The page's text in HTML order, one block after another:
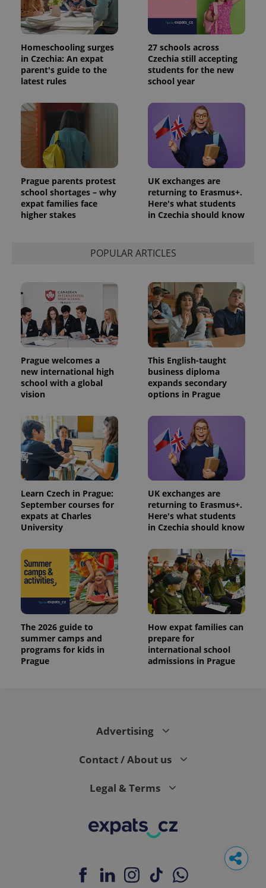
Homeschooling surges
in Czechia: An expat
parent's guide to the
latest rules
27 schools across
Czechia still accepting
students for the new
school year
Prague parents protest
school shortages – why
expat families face
higher stakes
UK exchanges are
returning to Erasmus+.
Here's what students
in Czechia should know
POPULAR ARTICLES
Prague welcomes a
new international high
school with a global
vision
This English-taught
business diploma
expands secondary
options in Prague
Learn Czech in Prague:
September courses for
expats at Charles
University
UK exchanges are
returning to Erasmus+.
Here's what students
in Czechia should know
The 2026 guide to
summer camps and
programs for kids in
Prague
How expat families can
prepare for
international school
admissions in Prague
Advertising
Contact / About us
Legal & Terms